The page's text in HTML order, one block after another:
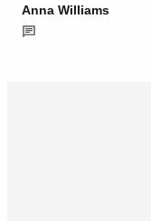
Anna Williams